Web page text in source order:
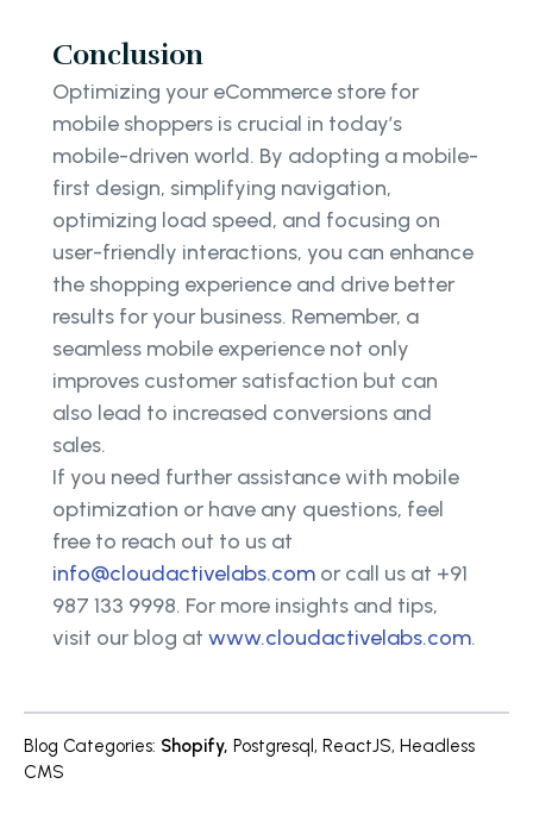
Conclusion
Optimizing your eCommerce store for
mobile shoppers is crucial in today’s
mobile-driven world. By adopting a mobile-
first design, simplifying navigation,
optimizing load speed, and focusing on
user-friendly interactions, you can enhance
the shopping experience and drive better
results for your business. Remember, a
seamless mobile experience not only
improves customer satisfaction but can
also lead to increased conversions and
sales.
If you need further assistance with mobile
optimization or have any questions, feel
free to reach out to us at
info@cloudactivelabs.com or call us at +91
987 133 9998. For more insights and tips,
visit our blog at www.cloudactivelabs.com.
Blog Categories: Shopify, Postgresql , ReactJS, Headless
CMS